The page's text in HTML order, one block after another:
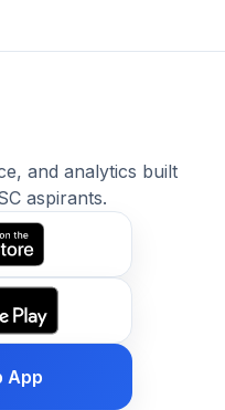
and analytics built
aspirants.
App